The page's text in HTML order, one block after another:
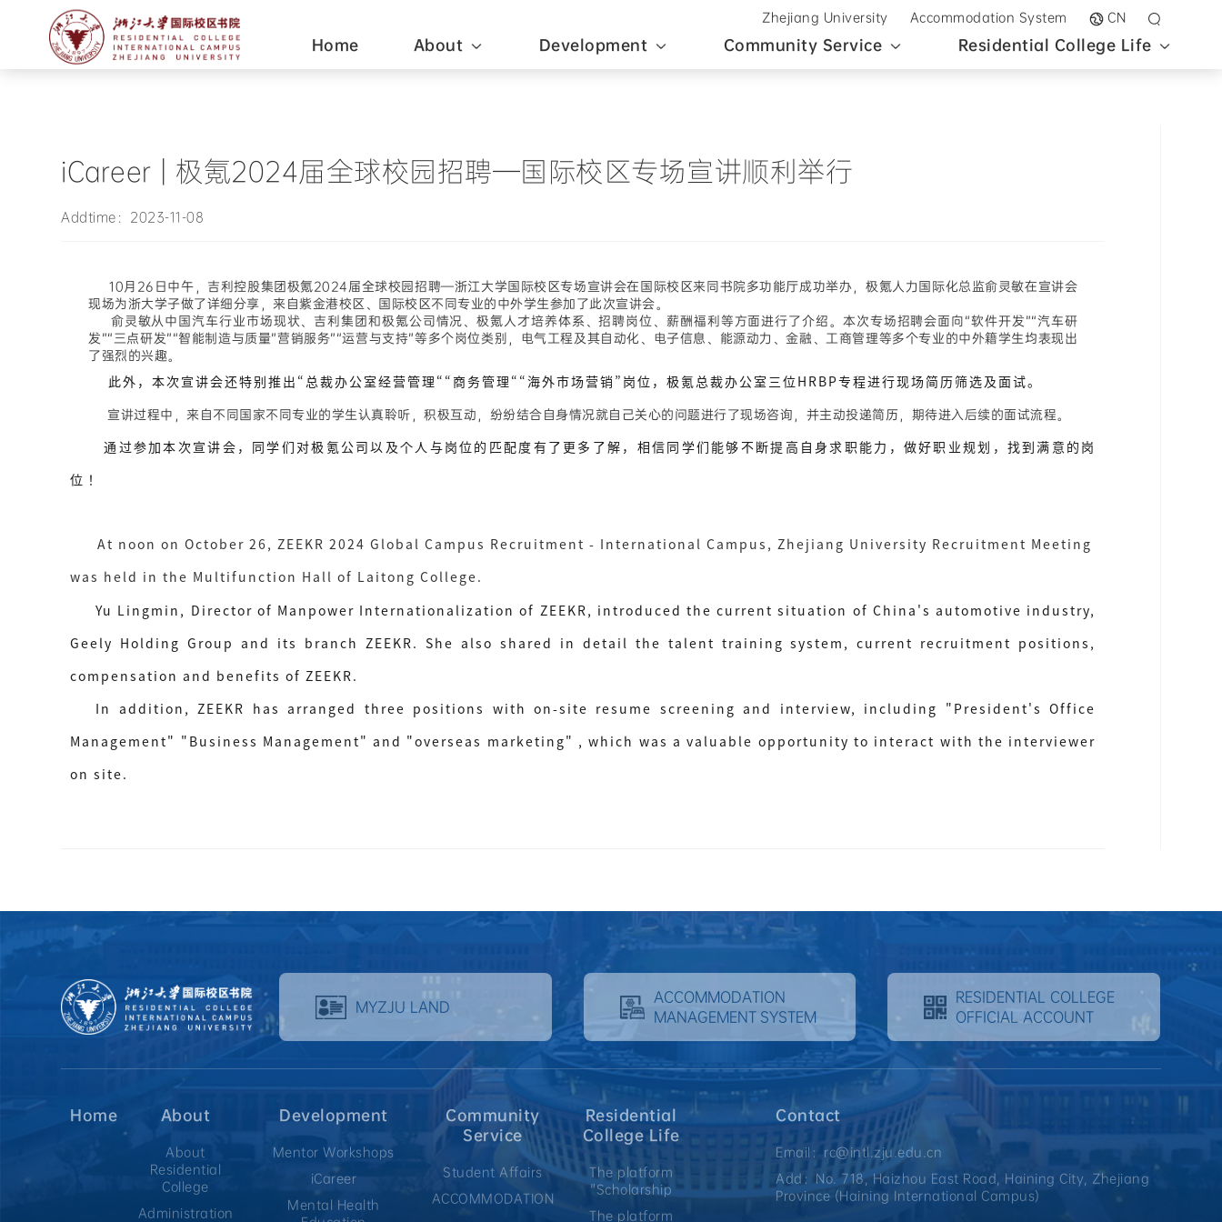
Zhejiang University Accommodation System CN
Home About Development Community Service Residential College Life
iCareer | 极氪2024届全球校园招聘—国际校区专场宣讲顺利举行
Addtime：2023-11-08
10月26日中午，吉利控股集团极氪2024届全球校园招聘—浙江大学国际校区专场宣讲会在国际校区来同书院多功能厅成功举办，极氪人力国际化总监俞灵敏在宣讲会
现场为浙大学子做了详细分享，来自紫金港校区、国际校区不同专业的中外学生参加了此次宣讲会。
俞灵敏从中国汽车行业市场现状、吉利集团和极氪公司情况、极氪人才培养体系、招聘岗位、薪酬福利等方面进行了介绍。本次专场招聘会面向“软件开发”“汽车研
发”“三点研发”“智能制造与质量”营销服务”“运营与支持”等多个岗位类别，电气工程及其自动化、电子信息、能源动力、金融、工商管理等多个专业的中外籍学生均表现出
了强烈的兴趣。
此外，本次宣讲会还特别推出“总裁办公室经营管理““商务管理““海外市场营销”岗位，极氪总裁办公室三位HRBP专程进行现场简历筛选及面试。
宣讲过程中，来自不同国家不同专业的学生认真聆听，积极互动，纷纷结合自身情况就自己关心的问题进行了现场咨询，并主动投递简历，期待进入后续的面试流程。
通过参加本次宣讲会，同学们对极氪公司以及个人与岗位的匹配度有了更多了解，相信同学们能够不断提高自身求职能力，做好职业规划，找到满意的岗
位！
At noon on October 26, ZEEKR 2024 Global Campus Recruitment - International Campus, Zhejiang University Recruitment Meeting
was held in the Multifunction Hall of Laitong College.
Yu Lingmin, Director of Manpower Internationalization of ZEEKR, introduced the current situation of China's automotive industry,
Geely Holding Group and its branch ZEEKR. She also shared in detail the talent training system, current recruitment positions,
compensation and benefits of ZEEKR.
In addition, ZEEKR has arranged three positions with on-site resume screening and interview, including "President's Office
Management" "Business Management" and "overseas marketing" , which was a valuable opportunity to interact with the interviewer
on site.
MYZJU LAND
ACCOMMODATION
MANAGEMENT SYSTEM
RESIDENTIAL COLLEGE
OFFICIAL ACCOUNT
Home About
About
Residential
College
Administration
Development
Mentor Workshops
iCareer
Mental Health
Community
Service
Student Affairs
ACCOMMODATION
Residential
College Life
The platform
"Scholarship
The platform
Contact
Email：rc@intl.zju.edu.cn
Add：No. 718, Haizhou East Road, Haining City, Zhejiang
Province (Haining International Campus)